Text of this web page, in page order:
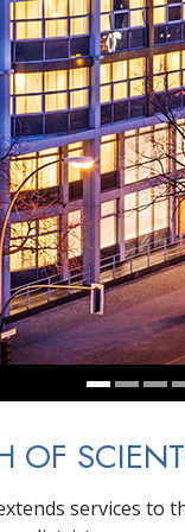
OF
services to